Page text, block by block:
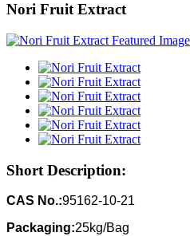
Nori Fruit Extract
Short Description:
CAS No.:95162-10-21
Packaging:25kg/Bag